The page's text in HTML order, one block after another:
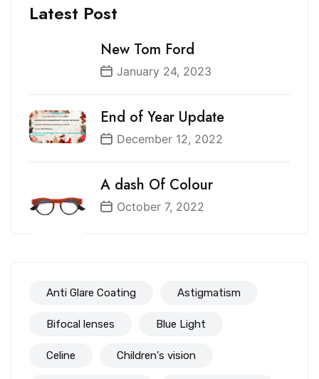
Latest Post
New Tom Ford
January 24, 2023
End of Year Update
December 12, 2022
A dash Of Colour
October 7, 2022
Anti Glare Coating Astigmatism
Bifocal lenses Blue Light
Celine Children's vision